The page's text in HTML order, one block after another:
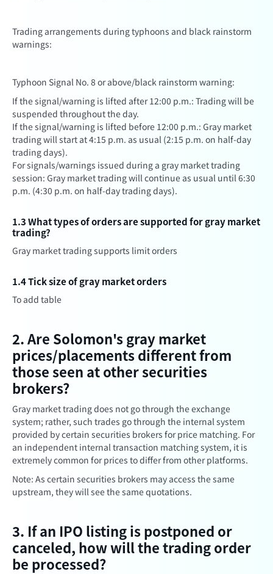
Trading arrangements during typhoons and black rainstorm
warnings:
Typhoon Signal No. 8 or above/black rainstorm warning:
If the signal/warning is lifted after 12:00 p.m.: Trading will be
suspended throughout the day.
If the signal/warning is lifted before 12:00 p.m.: Gray market
trading will start at 4:15 p.m. as usual (2:15 p.m. on half-day
trading days).
For signals/warnings issued during a gray market trading
session: Gray market trading will continue as usual until 6:30
p.m. (4:30 p.m. on half-day trading days).
1.3 What types of orders are supported for gray market
trading?
Gray market trading supports limit orders
1.4 Tick size of gray market orders
To add table
2. Are Solomon's gray market
prices/placements different from
those seen at other securities
brokers?
Gray market trading does not go through the exchange
system; rather, such trades go through the internal system
provided by certain securities brokers for price matching. For
an independent internal transaction matching system, it is
extremely common for prices to differ from other platforms.
Note: As certain securities brokers may access the same
upstream, they will see the same quotations.
3. If an IPO listing is postponed or
canceled, how will the trading order
be processed?